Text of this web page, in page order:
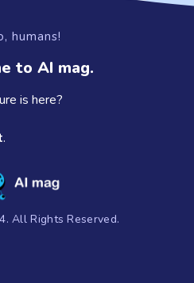
humans!
to AI mag.
is here?
.
All Rights Reserved.